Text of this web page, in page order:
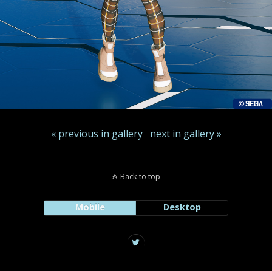
« previous in gallery next in gallery »
Back to top
Mobile Desktop